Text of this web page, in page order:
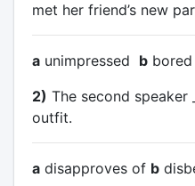
met her friend’s new
aunimpressed bbored
2) The second speaker
outfit.
adisapproves of b